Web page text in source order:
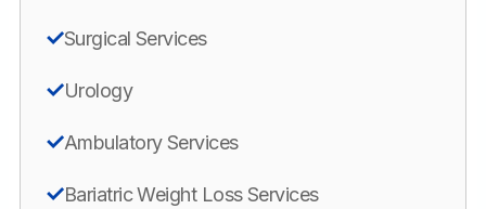
Surgical Services
Urology
Ambulatory Services
Bariatric Weight Loss Services